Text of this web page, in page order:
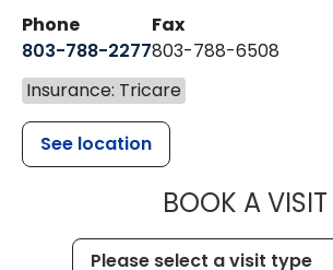
Phone
803-788-2277
Fax
803-788-6508
Insurance: Tricare
See location
BOOK A VISIT